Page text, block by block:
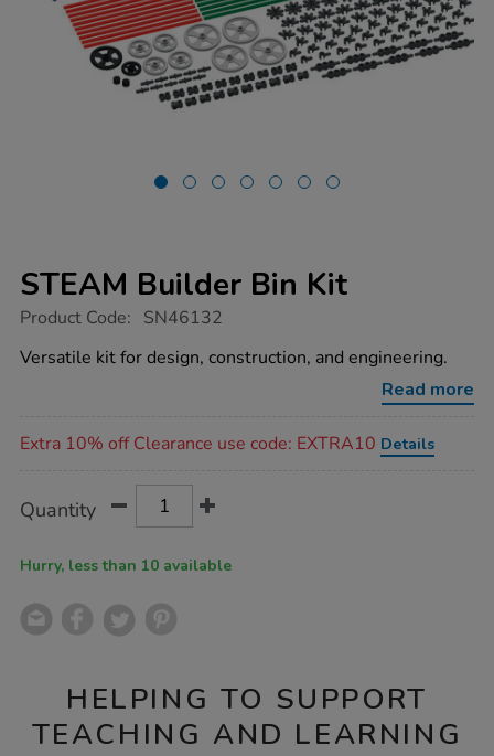
STEAM Builder Bin Kit
https://www.tts-
builder-
bin-
Product Code: SN46132
Versatile kit for design, construction, and engineering.
Read more
Extra 10% off Clearance use code: EXTRA10 Details
Actions
TO
Quantity
Hurry, less than 10 available
HELPING TO SUPPORT
TEACHING AND LEARNING